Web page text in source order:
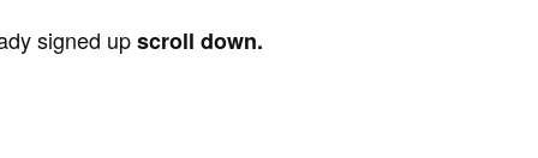
signed upscroll down.